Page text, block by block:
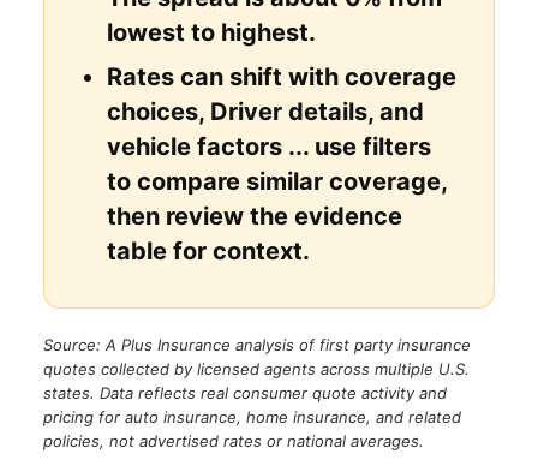
lowest to highest.
Rates can shift with coverage
choices, Driver details, and
vehicle factors ... use filters
to compare similar coverage,
then review the evidence
table for context.
Source: A Plus Insurance analysis of first party insurance
quotes collected by licensed agents across multiple U.S.
states. Data reflects real consumer quote activity and
pricing for auto insurance, home insurance, and related
policies, not advertised rates or national averages.